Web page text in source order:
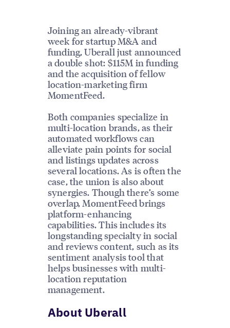
Joining an already-vibrant
week for startup M&A and
funding, Uberall just announced
a double shot: $115M in funding
and the acquisition of fellow
location-marketing firm
MomentFeed.
Both companies specialize in
multi-location brands, as their
automated workflows can
alleviate pain points for social
and listings updates across
several locations. As is often the
case, the union is also about
synergies. Though there’s some
overlap, MomentFeed brings
platform-enhancing
capabilities. This includes its
longstanding specialty in social
and reviews content, such as its
sentiment analysis tool that
helps businesses with multi-
location reputation
management.
About Uberall